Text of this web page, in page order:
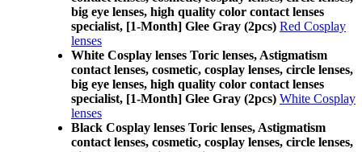
big eye lenses, high quality color contact lenses
specialist, [1-Month] Glee Gray (2pcs) Red Cosplay
lenses
White Cosplay lenses Toric lenses, Astigmatism
contact lenses, cosmetic, cosplay lenses, circle lenses,
big eye lenses, high quality color contact lenses
specialist, [1-Month] Glee Gray (2pcs) White Cosplay
lenses
Black Cosplay lenses Toric lenses, Astigmatism
contact lenses, cosmetic, cosplay lenses, circle lenses,